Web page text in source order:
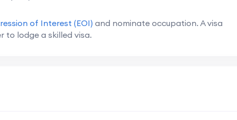
of Interest (EOI) and nominate occupation. A visa
to lodge a skilled visa.